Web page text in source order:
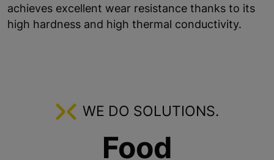
achieves excellent wear resistance thanks to its
high hardness and high thermal conductivity.
WE DO SOLUTIONS.
Food